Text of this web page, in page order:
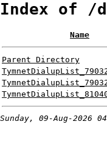
Index of /
Name
Parent Directory
Sunday, 09-Aug-2026